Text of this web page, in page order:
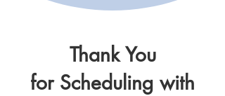
Thank You
for Scheduling with